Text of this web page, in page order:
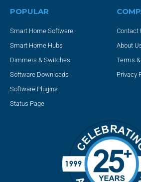
POPULAR
Smart Home Software
Smart Home Hubs
Dimmers & Switches
Software Downloads
Software Plugins
Status Page
Contact
About
Terms
Privacy